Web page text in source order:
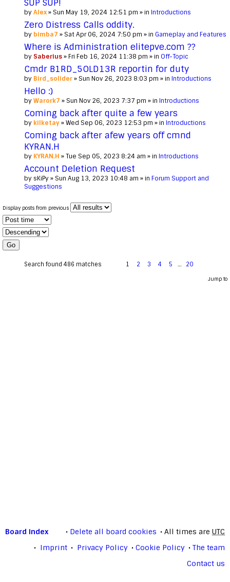
SUP SUP!
byAlex» Sun May 19, 2024 12:51 pm » in Introductions
Zero Distress Calls oddity.
by bimba7 » Sat Apr 06, 2024 7:50 pm » in Gameplay and Features
Where is Administration elitepve.com ??
by Saberius» Fri Feb 16, 2024 11:38 pm » in Off-Topic
Cmdr B1RD_5OLD13R reportin for duty
by Bird_solider» Sun Nov 26, 2023 8:03 pm » in Introductions
Hello :)
byWarork7 » Sun Nov 26, 2023 7:37 pm » in Introductions
Coming back after quite a few years
by kilketay» Wed Sep 06, 2023 12:53 pm » in Introductions
Coming back after afew years off cmnd
KYRAN.H
by KYRAN.H » Tue Sep 05, 2023 8:24 am » in Introductions
Account Deletion Request
bysKiPy» Sun Aug 13, 2023 10:48 am » in Forum Support and
Suggestions
Display posts from previous
Search found 486 matches 1 2 3 4 5 … 20
Jump to
Board index All times are UTC
Delete all board cookies
The team
Cookie Policy
Privacy Policy
Imprint
Contact us